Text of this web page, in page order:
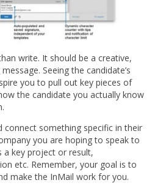
write. It should be a creative,
Seeing the candidate’s
you to pull out key pieces of
the candidate you actually know
connect something specific in their
you are hoping to speak to
a key project or result,
etc. Remember, your goal is to
make the InMail work for you.